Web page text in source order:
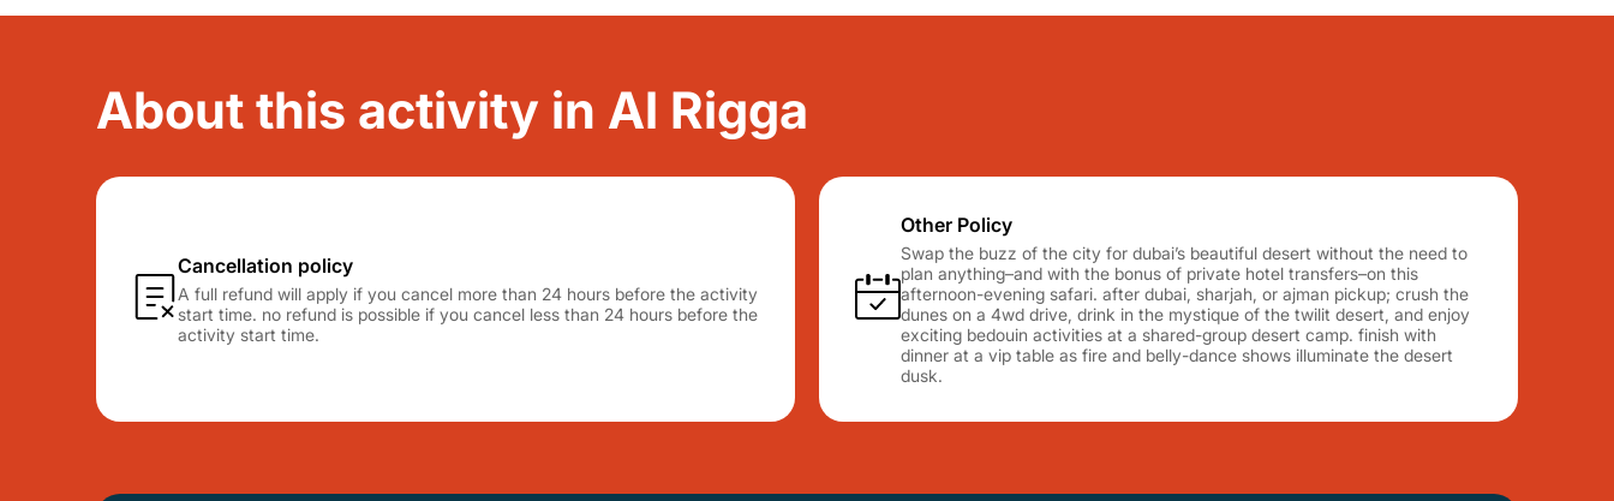
About this activity in Al Rigga
Cancellation policy
A full refund will apply if you cancel more than 24 hours before the activity
start time. no refund is possible if you cancel less than 24 hours before the
activity start time.
Other Policy
Swap the buzz of the city for dubai’s beautiful desert without the need to
plan anything–and with the bonus of private hotel transfers–on this
afternoon-evening safari. after dubai, sharjah, or ajman pickup; crush the
dunes on a 4wd drive, drink in the mystique of the twilit desert, and enjoy
exciting bedouin activities at a shared-group desert camp. finish with
dinner at a vip table as fire and belly-dance shows illuminate the desert
dusk.